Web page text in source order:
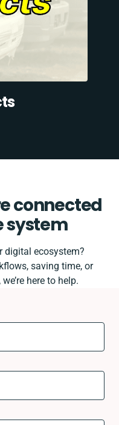
connected
system
digital ecosystem?
saving time, or
here to help.